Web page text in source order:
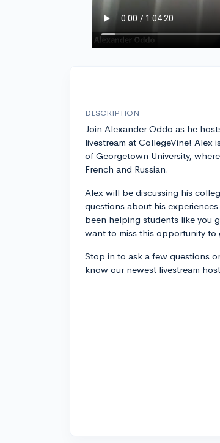
DESCRIPTION
Join Alexander Oddo as he
livestream at CollegeVine! Alex
of Georgetown University,
French and Russian.
Alex will be discussing his
questions about his
been helping students like you
want to miss this opportunity to
Stop in to ask a few questions
know our newest livestream